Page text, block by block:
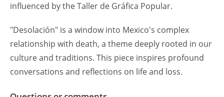
influenced by the Taller de Gráfica Popular.
"Desolación" is a window into Mexico's complex
relationship with death, a theme deeply rooted in our
culture and traditions. This piece inspires profound
conversations and reflections on life and loss.